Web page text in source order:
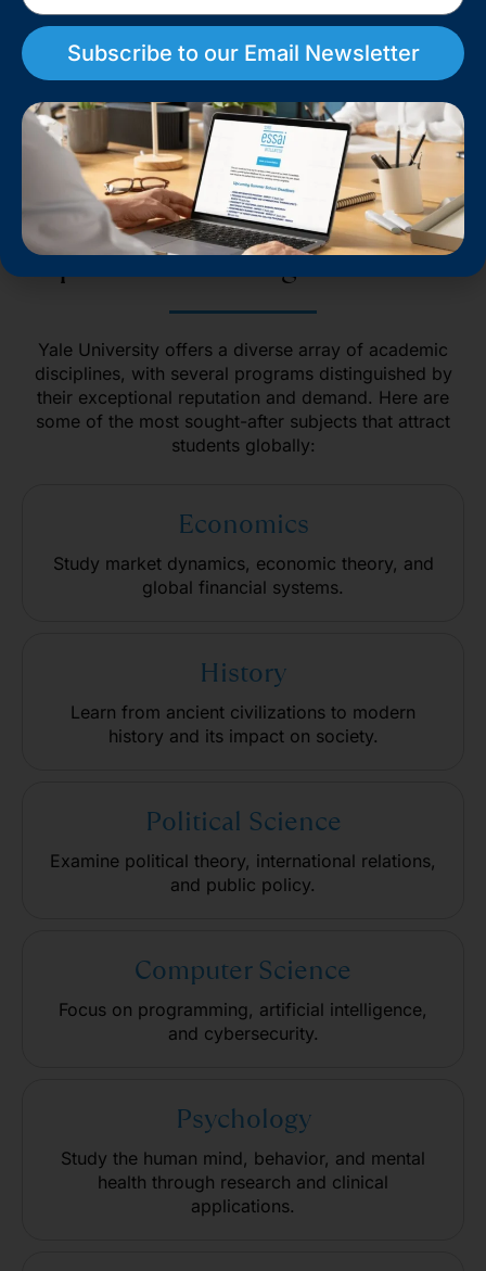
Book a Consultation
Top Academic Programs at Yale
Yale University offers a diverse array of academic
disciplines, with several programs distinguished by
their exceptional reputation and demand. Here are
some of the most sought-after subjects that attract
students globally:
Economics
Study market dynamics, economic theory, and
global financial systems.
History
Learn from ancient civilizations to modern
history and its impact on society.
Political Science
Examine political theory, international relations,
and public policy.
Computer Science
Focus on programming, artificial intelligence,
and cybersecurity.
Psychology
Study the human mind, behavior, and mental
health through research and clinical
applications.
Subscribe to our Email Newsletter